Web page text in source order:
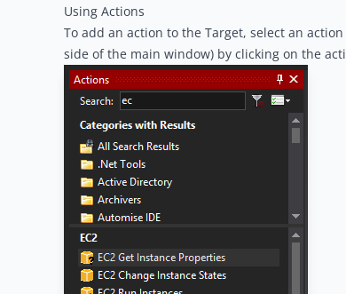
Using Actions
To add an action to the Target, select an
side of the main window) by clicking on the